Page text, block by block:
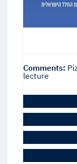
Comments:
lecture